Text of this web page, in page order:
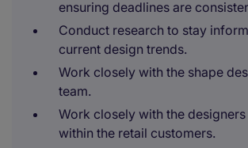
ensuring deadlines are
Conduct research to stay
current design trends.
Work closely with the shape
team.
Work closely with the
within the retail customers.